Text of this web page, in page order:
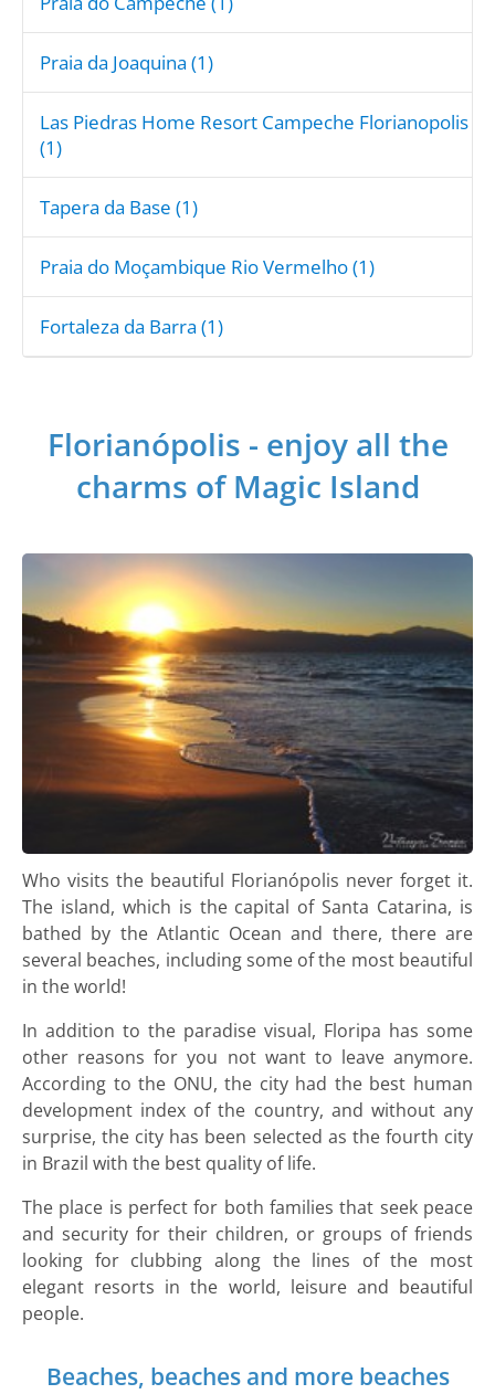
Praia da Joaquina (1)
Las Piedras Home Resort Campeche Florianopolis
(1)
Tapera da Base (1)
Praia do Moçambique Rio Vermelho (1)
Fortaleza da Barra (1)
Florianópolis - enjoy all the
charms of Magic Island
Who visits the beautiful Florianópolis never forget it.
The island, which is the capital of Santa Catarina, is
bathed by the Atlantic Ocean and there, there are
several beaches, including some of the most beautiful
in the world!
In addition to the paradise visual, Floripa has some
other reasons for you not want to leave anymore.
According to the ONU, the city had the best human
development index of the country, and without any
surprise, the city has been selected as the fourth city
in Brazil with the best quality of life.
The place is perfect for both families that seek peace
and security for their children, or groups of friends
looking for clubbing along the lines of the most
elegant resorts in the world, leisure and beautiful
people.
Beaches, beaches and more beaches